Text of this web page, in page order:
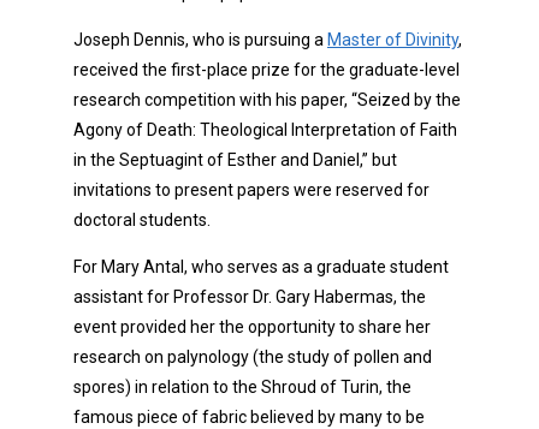
Joseph Dennis, who is pursuing a Master of Divinity,
received the first-place prize for the graduate-level
research competition with his paper, “Seized by the
Agony of Death: Theological Interpretation of Faith
in the Septuagint of Esther and Daniel,” but
invitations to present papers were reserved for
doctoral students.
For Mary Antal, who serves as a graduate student
assistant for Professor Dr. Gary Habermas, the
event provided her the opportunity to share her
research on palynology (the study of pollen and
spores) in relation to the Shroud of Turin, the
famous piece of fabric believed by many to be